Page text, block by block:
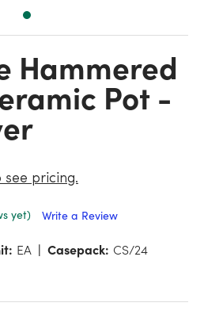
Pot -
see pricing.
yet) Write a Review
EA Casepack: CS/24